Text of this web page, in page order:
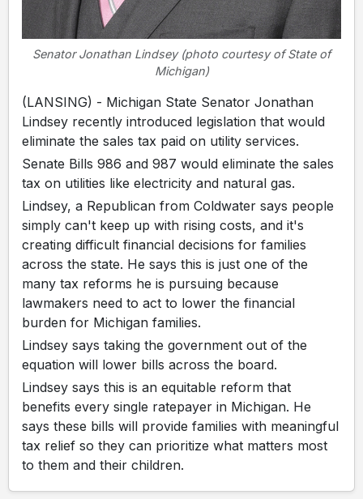
Senator Jonathan Lindsey (photo courtesy of State of
Michigan)
(LANSING) - Michigan State Senator Jonathan
Lindsey recently introduced legislation that would
eliminate the sales tax paid on utility services.
Senate Bills 986 and 987 would eliminate the sales
tax on utilities like electricity and natural gas.
Lindsey, a Republican from Coldwater says people
simply can't keep up with rising costs, and it's
creating difficult financial decisions for families
across the state. He says this is just one of the
many tax reforms he is pursuing because
lawmakers need to act to lower the financial
burden for Michigan families.
Lindsey says taking the government out of the
equation will lower bills across the board.
Lindsey says this is an equitable reform that
benefits every single ratepayer in Michigan. He
says these bills will provide families with meaningful
tax relief so they can prioritize what matters most
to them and their children.